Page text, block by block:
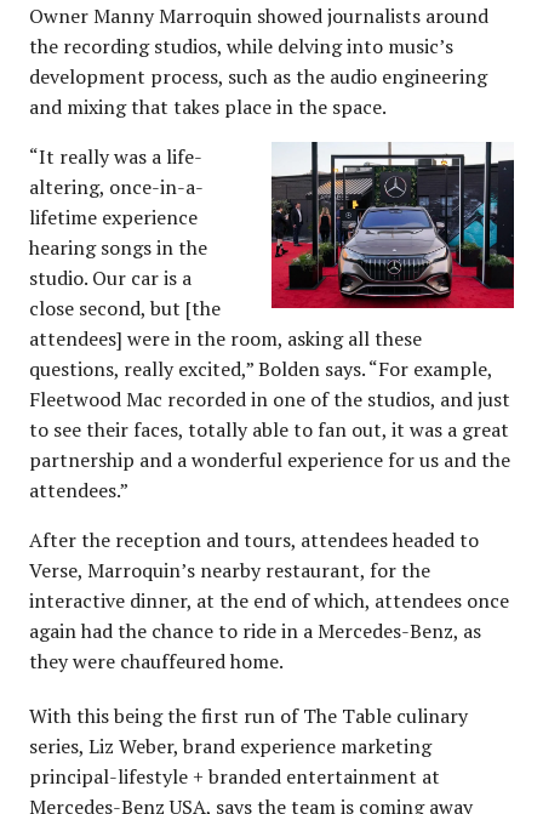
Owner Manny Marroquin showed journalists around
the recording studios, while delving into music’s
development process, such as the audio engineering
and mixing that takes place in the space.
“It really was a life-
altering, once-in-a-
lifetime experience
hearing songs in the
studio. Our car is a
close second, but [the
attendees] were in the room, asking all these
questions, really excited,” Bolden says. “For example,
Fleetwood Mac recorded in one of the studios, and just
to see their faces, totally able to fan out, it was a great
partnership and a wonderful experience for us and the
attendees.”
After the reception and tours, attendees headed to
Verse, Marroquin’s nearby restaurant, for the
interactive dinner, at the end of which, attendees once
again had the chance to ride in a Mercedes-Benz, as
they were chauffeured home.
With this being the first run of The Table culinary
series, Liz Weber, brand experience marketing
principal-lifestyle + branded entertainment at
Mercedes-Benz USA, says the team is coming away